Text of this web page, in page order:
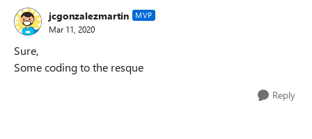
jcgonzalezmartin MVP
Mar 11, 2020
Sure,
Some coding to the resque
Reply